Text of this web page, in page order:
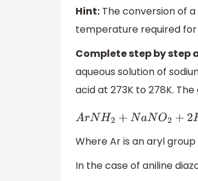
Hint: The conversion of
temperature required for
Complete step by step
aqueous solution of
acid at 273K to 278K.
ArNH2+N aN O2+2HX→273
Where Ar is an aryl group
In the case of aniline